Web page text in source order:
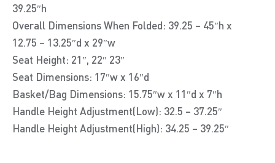
39.25″h
Overall Dimensions When Folded: 39.25 – 45″h x
12.75 – 13.25″d x 29″w
Seat Height: 21″, 22″ 23″
Seat Dimensions: 17″w x 16″d
Basket/Bag Dimensions: 15.75″w x 11″d x 7″h
Handle Height Adjustment(Low): 32.5 – 37.25″
Handle Height Adjustment(High): 34.25 – 39.25″